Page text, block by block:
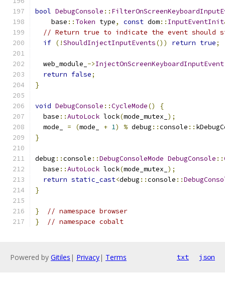
bool DebugConsole ::
    base
:: Token type, const dom:: InputEventInit
// Return true to indicate the event should
if (!ShouldInjectInputEvents()) return true;
  web_module_
->InjectOnScreenKeyboardInputEvent
return false;
}
void DebugConsole ::CycleMode()
{
  base
::AutoLock lock(mode_mutex_ );
  mode_
= (mode_ + 1) % debug ::console ::
}
debug ::console ::DebugConsoleMode DebugConsole ::
  base
::AutoLock lock(mode_mutex_ );
return static_cast<debug ::console ::
}
}
// namespace browser
}
// namespace cobalt
Powered by Gitiles | Privacy| Terms txt json